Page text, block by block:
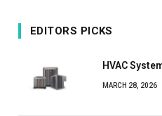
EDITORS PICKS
HVAC
MARCH 28, 2026